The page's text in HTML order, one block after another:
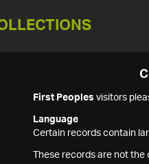
First Peoples visitors
Language
Certain records contain
These records are not